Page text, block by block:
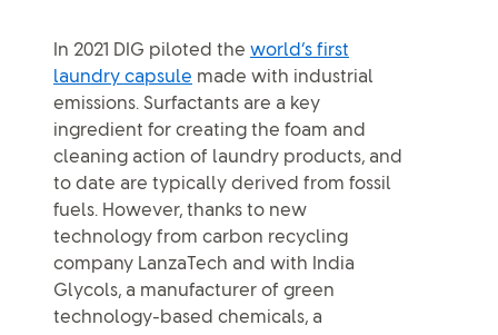
In 2021 DIG piloted the world’s first
laundry capsule made with industrial
emissions. Surfactants are a key
ingredient for creating the foam and
cleaning action of laundry products, and
to date are typically derived from fossil
fuels. However, thanks to new
technology from carbon recycling
company LanzaTech and with India
Glycols, a manufacturer of green
technology-based chemicals, a